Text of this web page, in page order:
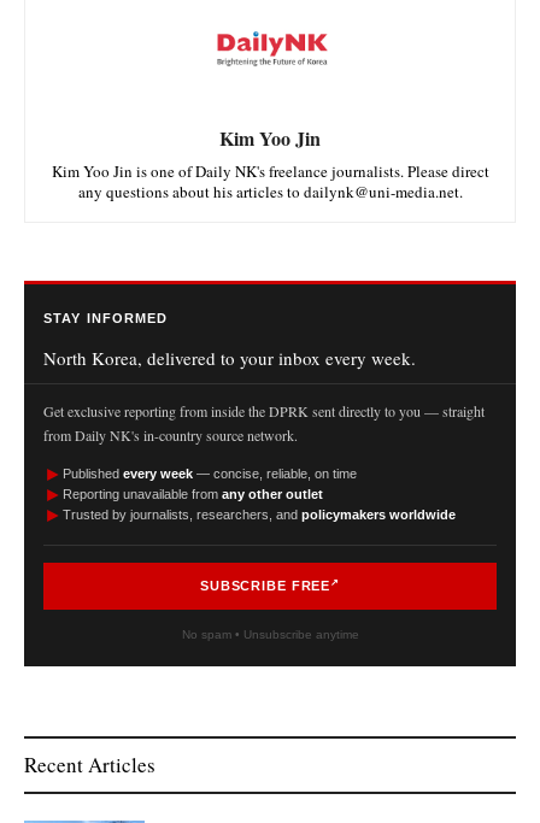
Kim Yoo Jin
Kim Yoo Jin is one of Daily NK's freelance journalists. Please direct
any questions about his articles to dailynk@uni-media.net.
STAY INFORMED
North Korea, delivered to your inbox every week.
Get exclusive reporting from inside the DPRK sent directly to you — straight
from Daily NK's in-country source network.
► Published every week — concise, reliable, on time
► Reporting unavailable from any other outlet
► Trusted by journalists, researchers, and policymakers worldwide
SUBSCRIBE FREE
No spam • Unsubscribe anytime
Recent Articles